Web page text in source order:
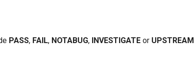
PASS, FAIL, NOTABUG, INVESTIGATE or UPSTREAM